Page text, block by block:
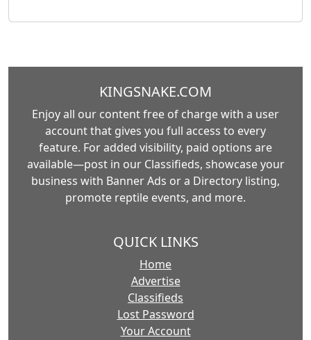
KINGSNAKE.COM
Enjoy all our content free of charge with a user
account that gives you full access to every
feature. For added visibility, paid options are
available—post in our Classifieds, showcase your
business with Banner Ads or a Directory listing,
promote reptile events, and more.
QUICK LINKS
Home
Advertise
Classifieds
Lost Password
Your Account